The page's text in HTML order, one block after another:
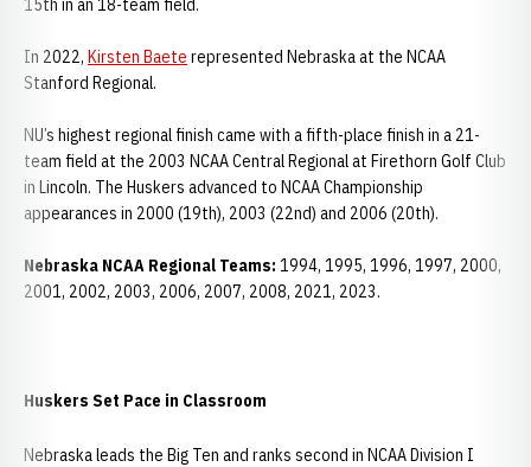
15th in an 18-team field.
In 2022, Kirsten Baete represented Nebraska at the NCAA
Stanford Regional.
NU’s highest regional finish came with a fifth-place finish in a 21-
team field at the 2003 NCAA Central Regional at Firethorn Golf Club
in Lincoln. The Huskers advanced to NCAA Championship
appearances in 2000 (19th), 2003 (22nd) and 2006 (20th).
Nebraska NCAA Regional Teams: 1994, 1995, 1996, 1997, 2000,
2001, 2002, 2003, 2006, 2007, 2008, 2021, 2023.
Huskers Set Pace in Classroom
Nebraska leads the Big Ten and ranks second in NCAA Division I